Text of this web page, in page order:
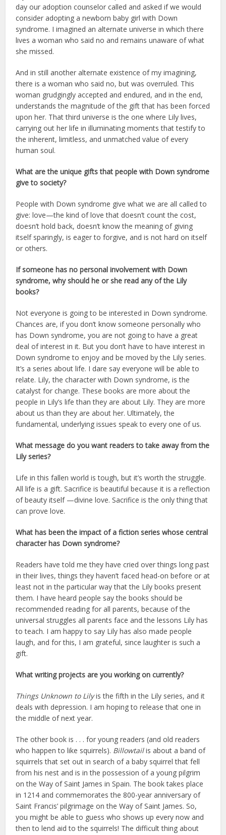
day our adoption counselor called and asked if we would
consider adopting a newborn baby girl with Down
syndrome. I imagined an alternate universe in which there
lives a woman who said no and remains unaware of what
she missed.
And in still another alternate existence of my imagining,
there is a woman who said no, but was overruled. This
woman grudgingly accepted and endured, and in the end,
understands the magnitude of the gift that has been forced
upon her. That third universe is the one where Lily lives,
carrying out her life in illuminating moments that testify to
the inherent, limitless, and unmatched value of every
human soul.
What are the unique gifts that people with Down syndrome
give to society?
People with Down syndrome give what we are all called to
give: love—the kind of love that doesn’t count the cost,
doesn’t hold back, doesn’t know the meaning of giving
itself sparingly, is eager to forgive, and is not hard on itself
or others.
If someone has no personal involvement with Down
syndrome, why should he or she read any of the Lily
books?
Not everyone is going to be interested in Down syndrome.
Chances are, if you don’t know someone personally who
has Down syndrome, you are not going to have a great
deal of interest in it. But you don’t have to have interest in
Down syndrome to enjoy and be moved by the Lily series.
It’s a series about life. I dare say everyone will be able to
relate. Lily, the character with Down syndrome, is the
catalyst for change. These books are more about the
people in Lily’s life than they are about Lily. They are more
about us than they are about her. Ultimately, the
fundamental, underlying issues speak to every one of us.
What message do you want readers to take away from the
Lily series?
Life in this fallen world is tough, but it’s worth the struggle.
All life is a gift. Sacrifice is beautiful because it is a reflection
of beauty itself —divine love. Sacrifice is the only thing that
can prove love.
What has been the impact of a fiction series whose central
character has Down syndrome?
Readers have told me they have cried over things long past
in their lives, things they haven’t faced head-on before or at
least not in the particular way that the Lily books present
them. I have heard people say the books should be
recommended reading for all parents, because of the
universal struggles all parents face and the lessons Lily has
to teach. I am happy to say Lily has also made people
laugh, and for this, I am grateful, since laughter is such a
gift.
What writing projects are you working on currently?
Things Unknown to Lilyis the fifth in the Lily series, and it
deals with depression. I am hoping to release that one in
the middle of next year.
The other book is . . . for young readers (and old readers
who happen to like squirrels). Billowtailis about a band of
squirrels that set out in search of a baby squirrel that fell
from his nest and is in the possession of a young pilgrim
on the Way of Saint James in Spain. The book takes place
in 1214 and commemorates the 800-year anniversary of
Saint Francis’ pilgrimage on the Way of Saint James. So,
you might be able to guess who shows up every now and
then to lend aid to the squirrels! The difficult thing about